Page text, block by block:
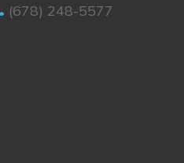
(678) 248-5577